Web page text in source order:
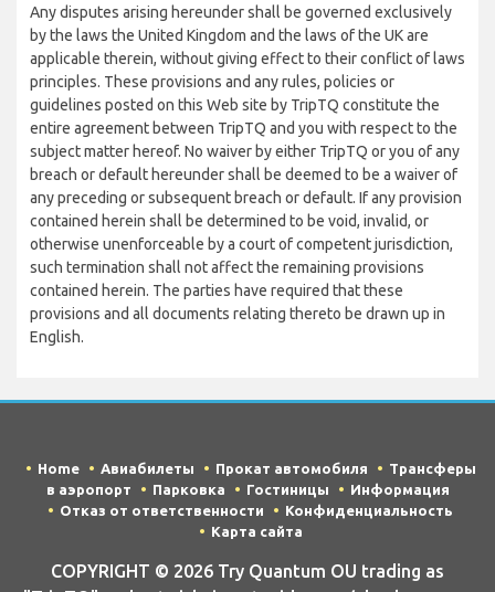
Any disputes arising hereunder shall be governed exclusively
by the laws the United Kingdom and the laws of the UK are
applicable therein, without giving effect to their conflict of laws
principles. These provisions and any rules, policies or
guidelines posted on this Web site by TripTQ constitute the
entire agreement between TripTQ and you with respect to the
subject matter hereof. No waiver by either TripTQ or you of any
breach or default hereunder shall be deemed to be a waiver of
any preceding or subsequent breach or default. If any provision
contained herein shall be determined to be void, invalid, or
otherwise unenforceable by a court of competent jurisdiction,
such termination shall not affect the remaining provisions
contained herein. The parties have required that these
provisions and all documents relating thereto be drawn up in
English.
Home Авиабилеты Прокат автомобиля
Трансферы
в аэропорт
Парковка Гостиницы
Информация
Отказ от ответственности
Конфиденциальность
Карта сайта
COPYRIGHT © 2026 Try Quantum OU trading as